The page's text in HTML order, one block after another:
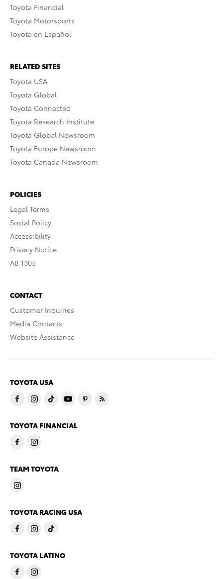
Toyota Financial
Toyota Motorsports
Toyota en Español
RELATED SITES
Toyota USA
Toyota Global
Toyota Connected
Toyota Research Institute
Toyota Global Newsroom
Toyota Europe Newsroom
Toyota Canada Newsroom
POLICIES
Legal Terms
Social Policy
Accessibility
Privacy Notice
AB 1305
CONTACT
Customer Inquiries
Media Contacts
Website Assistance
TOYOTA USA
TOYOTA FINANCIAL
TEAM TOYOTA
TOYOTA RACING USA
TOYOTA LATINO